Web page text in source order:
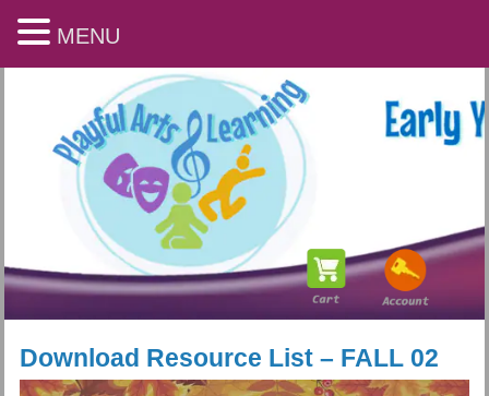
Download Resource List – FALL 02
MENU